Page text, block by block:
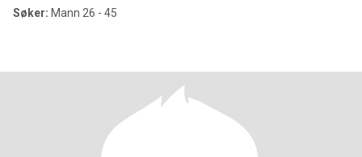
Søker: Mann 26 - 45